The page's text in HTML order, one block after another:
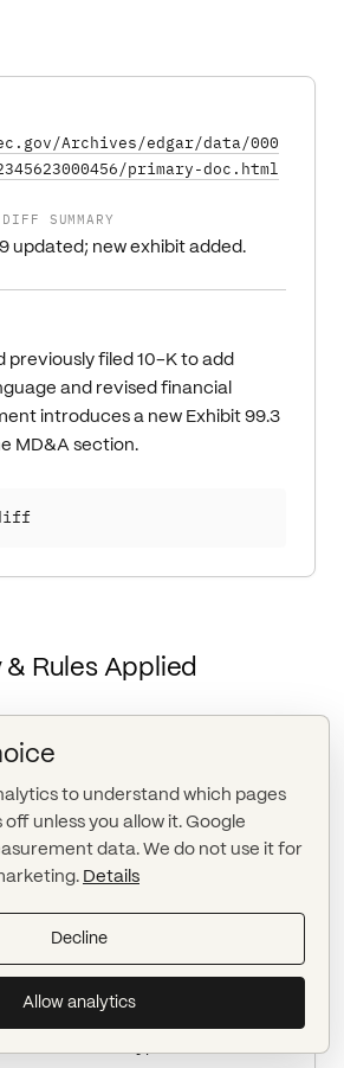
Archives/edgar/data/000
primary-doc.html
SUMMARY
updated; new exhibit added.
previously filed 10-K to add
and revised financial
introduces a new Exhibit 99.3
MD&A section.
Rules Applied
HASH
index feeds every 5 minutes.
to canonical accession numbers.
accession to stored state for
to understand which pages
unless you allow it. Google
data. We do not use it for
Details
Decline
Allow analytics